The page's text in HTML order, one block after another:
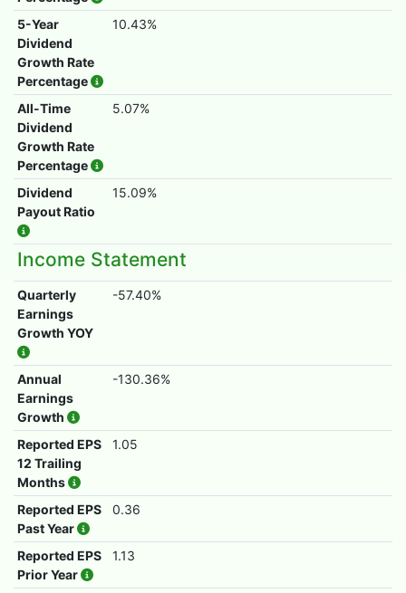
5-Year
Dividend
Growth Rate
Percentage
10.43%
All-Time
Dividend
Growth Rate
Percentage
5.07%
Dividend
Payout Ratio
15.09%
Income Statement
Quarterly
Earnings
Growth YOY
-57.40%
Annual
Earnings
Growth
-130.36%
Reported EPS
12 Trailing
Months
1.05
Reported EPS
Past Year
0.36
Reported EPS
Prior Year
1.13